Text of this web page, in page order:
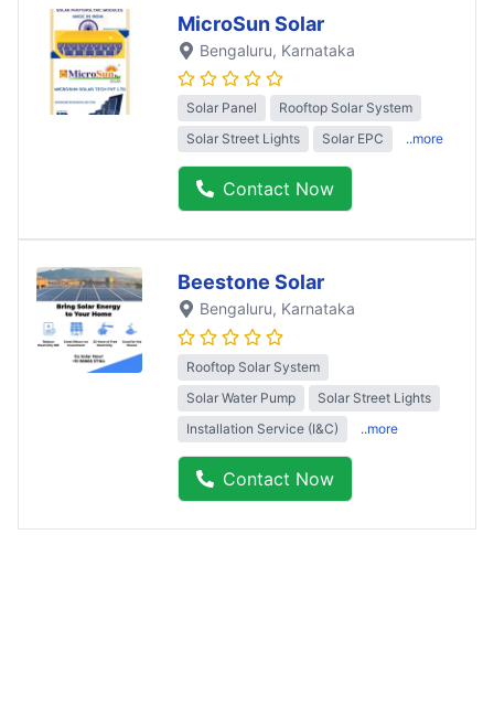
MicroSun Solar
Bengaluru, Karnataka
Solar Panel
Rooftop Solar System
Solar Street Lights
Solar EPC ..more
Contact Now
Beestone Solar
Bengaluru, Karnataka
Rooftop Solar System
Solar Water Pump
Solar Street Lights
Installation Service (I&C)
..more
Contact Now